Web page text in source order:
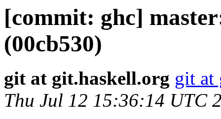
[commit: ghc]
(00cb530)
git at git.haskell.org git at
Thu Jul 12 15:36:14 UTC